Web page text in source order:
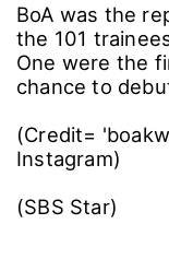
BoA was the
the 101
One were the
chance to
(Credit=
Instagram)
(SBS Star)